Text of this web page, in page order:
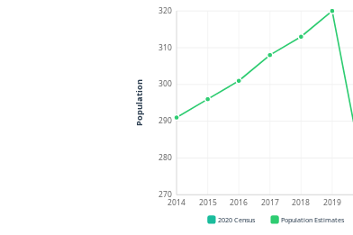
270
280
290
300
310
320
2014 2015 2016 2017 2018 2019
Population
2020 Census Population Estimates